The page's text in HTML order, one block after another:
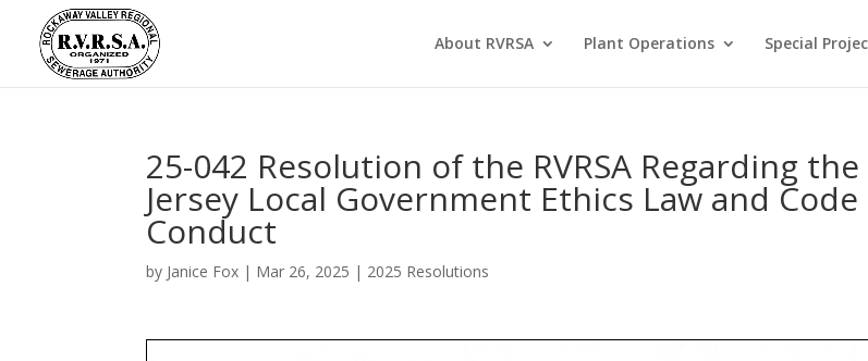
About RVRSA Plant Operations Special
25-042 Resolution of the RVRSA Regarding
Jersey Local Government Ethics Law and
Conduct
by Janice Fox | Mar 26, 2025 | 2025 Resolutions